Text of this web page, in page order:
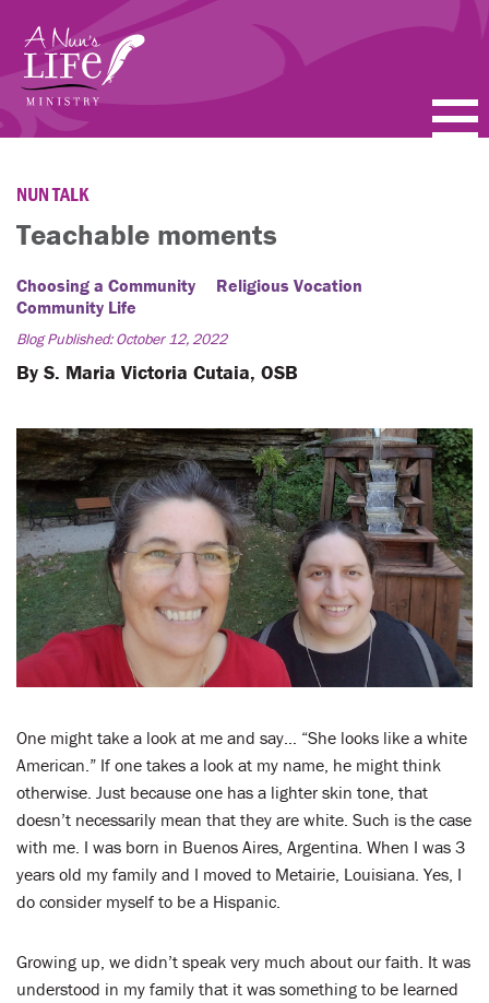
main
content
BLOGS
VIDEOS
TOPICS
ABOUT
FAQ
LENT
SEARCH
WAYS TO GIVE
LOGIN
NUN TALK
Teachable moments
Choosing a Community
Religious Vocation
Community Life
Blog Published: October 12, 2022
By S. Maria Victoria Cutaia, OSB
One might take a look at me and say… “She looks like a white
American.” If one takes a look at my name, he might think
otherwise. Just because one has a lighter skin tone, that
doesn’t necessarily mean that they are white. Such is the case
with me. I was born in Buenos Aires, Argentina. When I was 3
years old my family and I moved to Metairie, Louisiana. Yes, I
do consider myself to be a Hispanic.
Growing up, we didn’t speak very much about our faith. It was
understood in my family that it was something to be learned